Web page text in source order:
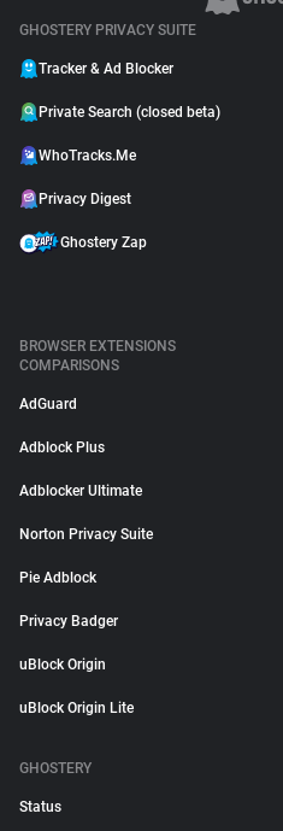
GHOSTERY PRIVACY SUITE
Tracker & Ad Blocker
Private Search (closed beta)
WhoTracks.Me
Privacy Digest
Ghostery Zap
BROWSER EXTENSIONS
COMPARISONS
AdGuard
Adblock Plus
Adblocker Ultimate
Norton Privacy Suite
Pie Adblock
Privacy Badger
uBlock Origin
uBlock Origin Lite
GHOSTERY
Status